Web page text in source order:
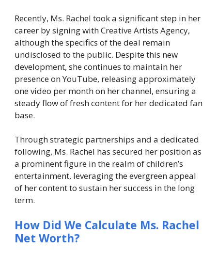
Recently, Ms. Rachel took a significant step in her
career by signing with Creative Artists Agency,
although the specifics of the deal remain
undisclosed to the public. Despite this new
development, she continues to maintain her
presence on YouTube, releasing approximately
one video per month on her channel, ensuring a
steady flow of fresh content for her dedicated fan
base.
Through strategic partnerships and a dedicated
following, Ms. Rachel has secured her position as
a prominent figure in the realm of children’s
entertainment, leveraging the evergreen appeal
of her content to sustain her success in the long
term.
How Did We Calculate Ms. Rachel
Net Worth?